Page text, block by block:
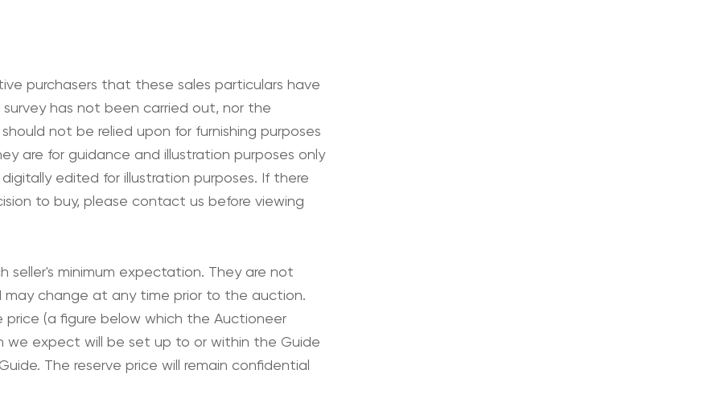
purchasers that these sales particulars have
has not been carried out, nor the
not be relied upon for furnishing purposes
are for guidance and illustration purposes only
edited for illustration purposes. If there
to buy, please contact us before viewing
seller's minimum expectation. They are not
may change at any time prior to the auction.
(a figure below which the Auctioneer
expect will be set up to or within the Guide
The reserve price will remain confidential